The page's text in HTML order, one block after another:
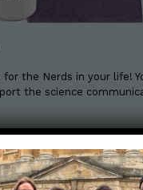
the Nerds in your life!
the science